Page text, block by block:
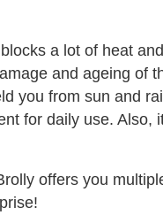
a lot of heat
and ageing of
you from sun and
for daily use. Also,
offers you